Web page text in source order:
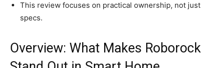
This review focuses on practical ownership, not just
specs.
Overview: What Makes Roborock